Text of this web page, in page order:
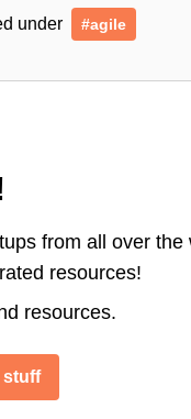
under #agile
from all over the
resources!
resources.
stuff